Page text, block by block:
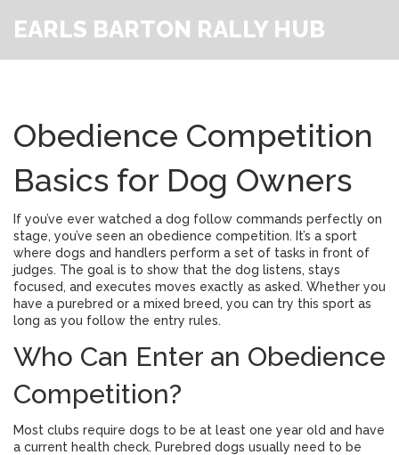
EARLS BARTON RALLY HUB
Obedience Competition
Basics for Dog Owners
If you’ve ever watched a dog follow commands perfectly on
stage, you’ve seen an obedience competition. It’s a sport
where dogs and handlers perform a set of tasks in front of
judges. The goal is to show that the dog listens, stays
focused, and executes moves exactly as asked. Whether you
have a purebred or a mixed breed, you can try this sport as
long as you follow the entry rules.
Who Can Enter an Obedience
Competition?
Most clubs require dogs to be at least one year old and have
a current health check. Purebred dogs usually need to be